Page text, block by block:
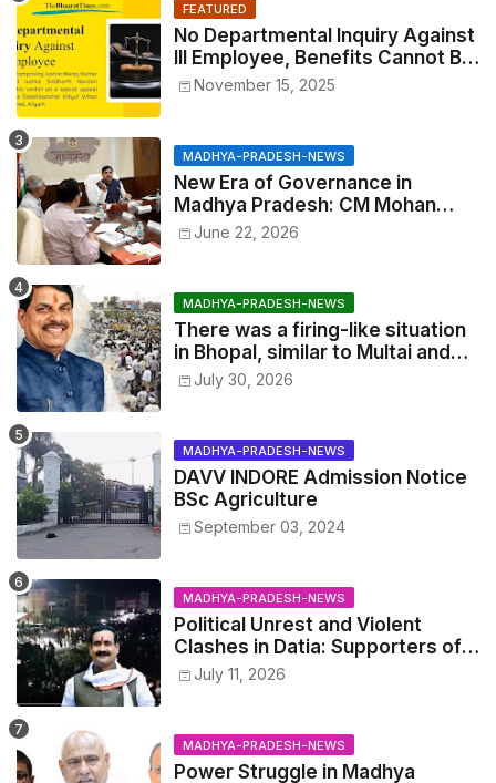
FEATURED
No Departmental Inquiry Against
Ill Employee, Benefits Cannot Be
Withheld: High Court Order
November 15, 2025
MADHYA-PRADESH-NEWS
New Era of Governance in
Madhya Pradesh: CM Mohan
Yadav Announces 'Social Audit'
June 22, 2026
MADHYA-PRADESH-NEWS
There was a firing-like situation
in Bhopal, similar to Multai and
Mandsaur, but the CM acted with
July 30, 2026
MADHYA-PRADESH-NEWS
DAVV INDORE Admission Notice
BSc Agriculture
September 03, 2024
MADHYA-PRADESH-NEWS
Political Unrest and Violent
Clashes in Datia: Supporters of
Narottam Mishra Clash with
July 11, 2026
MADHYA-PRADESH-NEWS
Power Struggle in Madhya